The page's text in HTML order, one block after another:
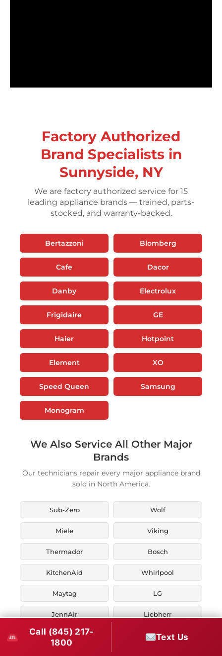
Factory Authorized
Brand Specialists in
Sunnyside, NY
We are factory authorized service for 15
leading appliance brands — trained, parts-
stocked, and warranty-backed.
Bertazzoni Blomberg
Cafe Dacor
Danby Electrolux
Frigidaire GE
Haier Hotpoint
Element XO
Speed Queen Samsung
Monogram
We Also Service All Other Major
Brands
Our technicians repair every major appliance brand
sold in North America.
Sub-Zero Wolf
Miele Viking
Thermador Bosch
KitchenAid Whirlpool
Maytag LG
JennAir Liebherr
Fisher & Paykel Asko
Call (845) 217-
1800
Text Us